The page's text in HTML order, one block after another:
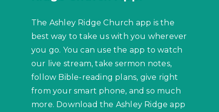
The Ashley Ridge Church app is the
best way to take us with you wherever
you go. You can use the app to watch
our live stream, take sermon notes,
follow Bible-reading plans, give right
from your smart phone, and so much
more. Download the Ashley Ridge app